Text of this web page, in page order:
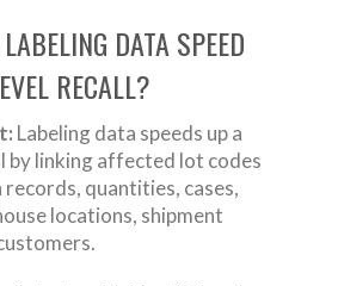
DATA SPEED
RECALL?
Labeling data speeds up a
by linking affected lot codes
quantities, cases,
locations, shipment